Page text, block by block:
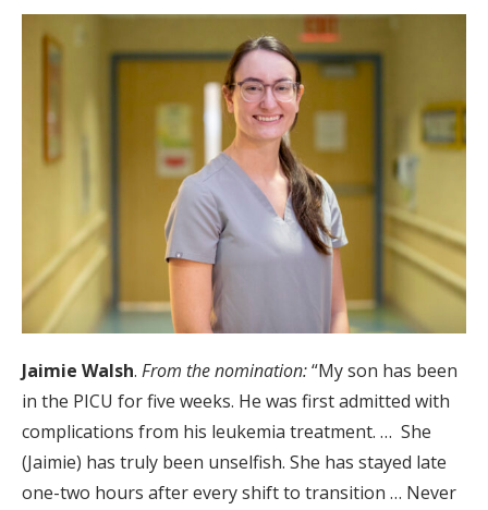
Jaimie Walsh. From the nomination:“My son has been
in the PICU for five weeks. He was first admitted with
complications from his leukemia treatment. … She
(Jaimie) has truly been unselfish. She has stayed late
one-two hours after every shift to transition … Never